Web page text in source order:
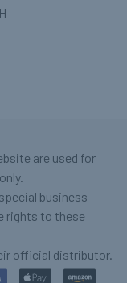
are used for
business
rights to these
official distributor.